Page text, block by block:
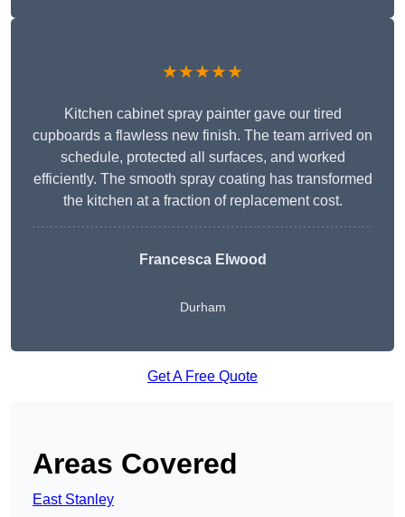
★★★★★
Kitchen cabinet spray painter gave our tired
cupboards a flawless new finish. The team arrived on
schedule, protected all surfaces, and worked
efficiently. The smooth spray coating has transformed
the kitchen at a fraction of replacement cost.
Francesca Elwood
Durham
Get A Free Quote
Areas Covered
East Stanley